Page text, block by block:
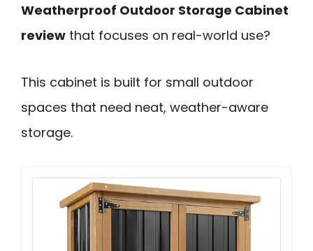
Weatherproof Outdoor Storage Cabinet
review that focuses on real-world use?
This cabinet is built for small outdoor
spaces that need neat, weather-aware
storage.